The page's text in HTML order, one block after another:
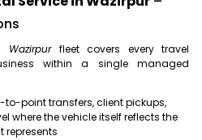
fleet covers every travel
within a single managed
to-point transfers, client pickups,
where the vehicle itself reflects the
represents